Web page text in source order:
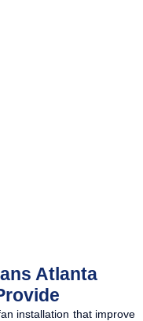
Atlanta
installation that improve